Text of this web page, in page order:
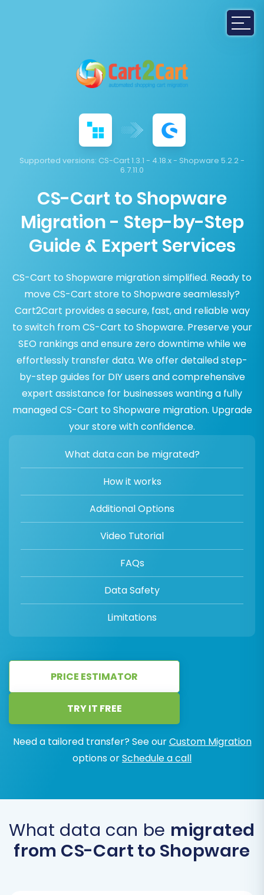
Supported versions: CS-Cart 1.3.1 - 4.18.x - Shopware 5.2.2 -
6.7.11.0
CS-Cart to Shopware
Migration - Step-by-Step
Guide & Expert Services
CS-Cart to Shopware migration simplified. Ready to
move CS-Cart store to Shopware seamlessly?
Cart2Cart provides a secure, fast, and reliable way
to switch from CS-Cart to Shopware. Preserve your
SEO rankings and ensure zero downtime while we
effortlessly transfer data. We offer detailed step-
by-step guides for DIY users and comprehensive
expert assistance for businesses wanting a fully
managed CS-Cart to Shopware migration. Upgrade
your store with confidence.
What data can be migrated?
How it works
Additional Options
Video Tutorial
FAQs
Data Safety
Limitations
PRICE ESTIMATOR
TRY IT FREE
Need a tailored transfer? See ourCustom Migration
options orSchedule a call
What data can be migrated
from CS-Cart to Shopware